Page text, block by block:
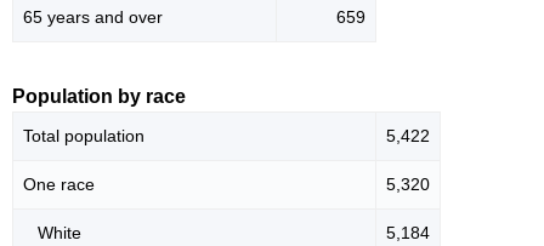
65 years and over 659
Population by race
Total population 5,422
One race 5,320
White 5,184